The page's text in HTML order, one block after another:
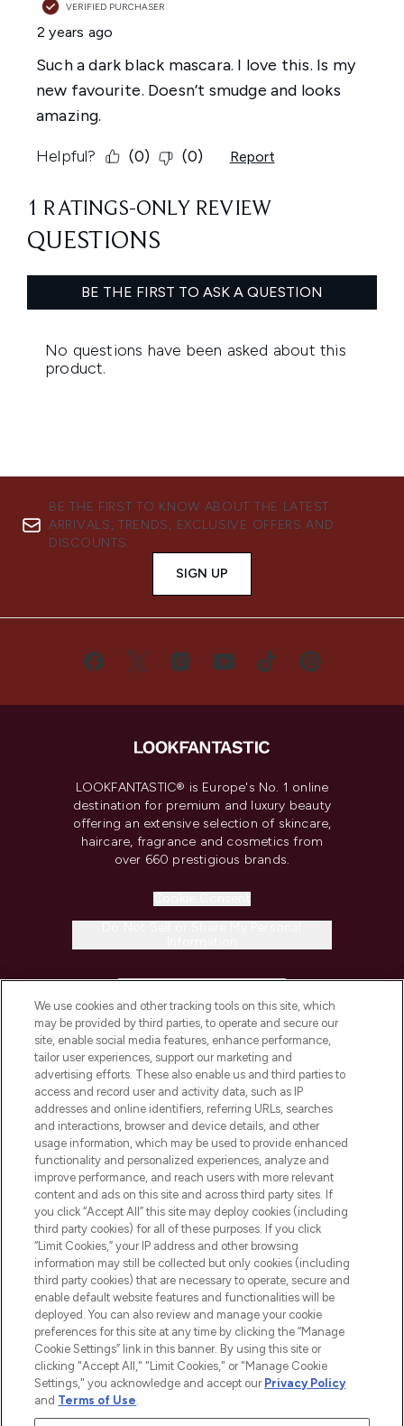
BE THE FIRST TO KNOW ABOUT THE LATEST
ARRIVALS, TRENDS, EXCLUSIVE OFFERS AND
DISCOUNTS.
SIGN UP
LOOKFANTASTIC® is Europe's No. 1 online
destination for premium and luxury beauty
offering an extensive selection of skincare,
haircare, fragrance and cosmetics from
over 660 prestigious brands.
COMPANY INFORMATION
ABOUT LOOKFANTASTIC
STORES AND SALONS
2026 The Hut.com Ltd t/a Lookfantastic.com
THG Beauty Limited (FRN: 1022963), trading as www.lookfantastic.com, is
Pay Securely With
We use cookies and other tracking tools on this site, which
may be provided by third parties, to operate and secure our
site, enable social media features, enhance performance,
tailor user experiences, support our marketing and
advertising efforts. These also enable us and third parties to
access and record user and activity data, such as IP
addresses and online identifiers, referring URLs, searches
and interactions, browser and device details, and other
usage information, which may be used to provide enhanced
functionality and personalized experiences, analyze and
improve performance, and reach users with more relevant
content and ads on this site and across third party sites. If
you click “Accept All” this site may deploy cookies (including
third party cookies) for all of these purposes. If you click
“Limit Cookies,” your IP address and other browsing
information may still be collected but only cookies (including
third party cookies) that are necessary to operate, secure and
enable default website features and functionalities will be
deployed. You can also review and manage your cookie
preferences for this site at any time by clicking the “Manage
Cookie Settings” link in this banner. By using this site or
clicking "Accept All," "Limit Cookies," or "Manage Cookie
Settings," you acknowledge and accept our Privacy Policy
and Terms of Use.